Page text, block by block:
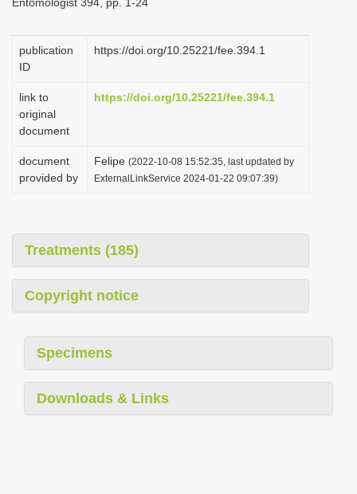
publication
ID
https://doi.org/10.25221/fee.394.1
link to
original
document
https://doi.org/10.25221/fee.394.1
document
provided by
Felipe (2022-10-08 15:52:35, last updated by
ExternalLinkService 2024-01-22 09:07:39)
Treatments (185)
Copyright notice
Specimens
Downloads & Links